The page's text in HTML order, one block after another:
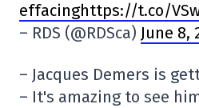
effacinghttps://t.co/
– RDS (@RDSca) June 8,
– Jacques Demers is
– It's amazing to see